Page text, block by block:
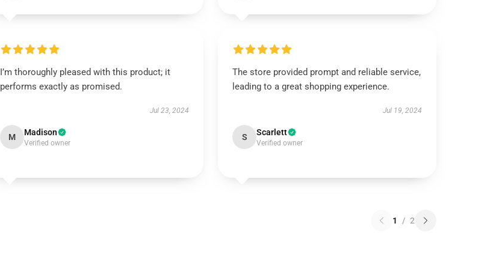
I’m thoroughly pleased with this product; it
performs exactly as promised.
Jul 23, 2024
M Madison
Verified owner
The store provided prompt and reliable service,
leading to a great shopping experience.
Jul 19, 2024
S Scarlett
Verified owner
1 / 2